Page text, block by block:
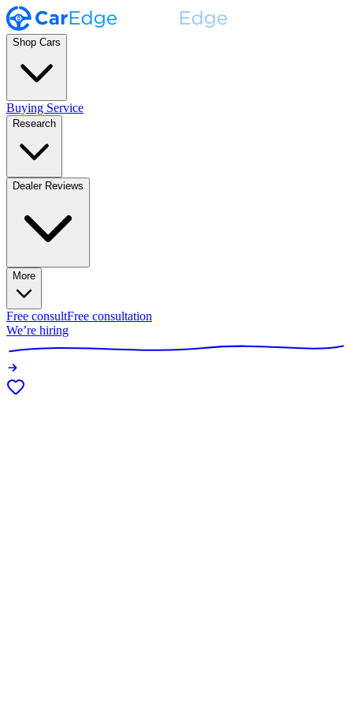
Shop Cars
Buying Service
Research
Dealer Reviews
More
Free consultFree consultation
We’re hiring